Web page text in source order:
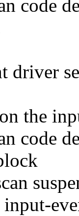
code
driver
the
code
input-